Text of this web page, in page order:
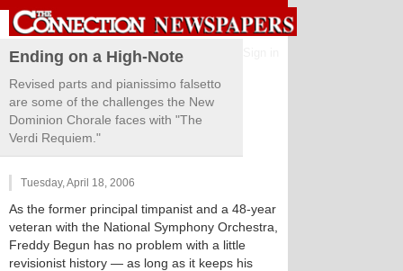
Ending on a High-Note
Revised parts and pianissimo falsetto
are some of the challenges the New
Dominion Chorale faces with "The
Verdi Requiem."
Tuesday, April 18, 2006
As the former principal timpanist and a 48-year
veteran with the National Symphony Orchestra,
Freddy Begun has no problem with a little
revisionist history — as long as it keeps his